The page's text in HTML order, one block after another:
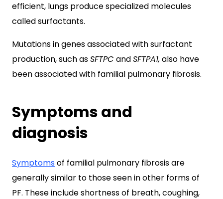
efficient, lungs produce specialized molecules
called surfactants.
Mutations in genes associated with surfactant
production, such asSFTPC andSFTPA1, also have
been associated with familial pulmonary fibrosis.
Symptoms and
diagnosis
Symptomsof familial pulmonary fibrosis are
generally similar to those seen in other forms of
PF. These include shortness of breath, coughing,